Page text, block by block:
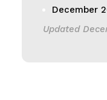
December
Updated